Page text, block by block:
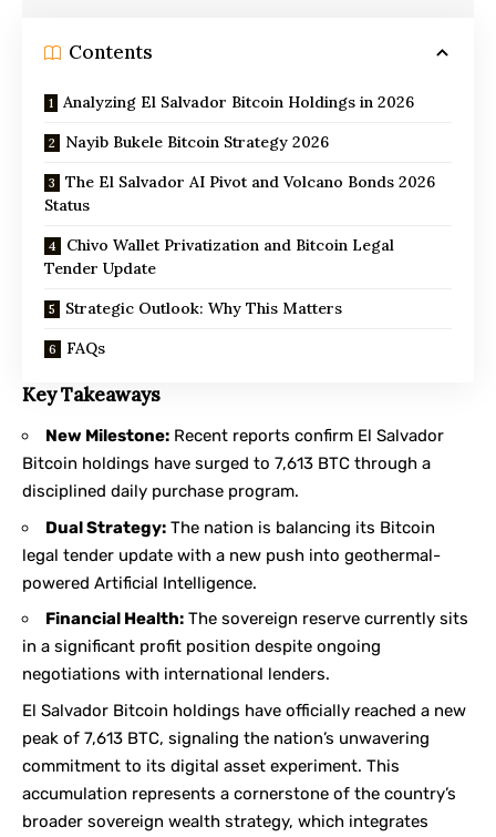
Contents
Analyzing El Salvador Bitcoin Holdings in 2026
Nayib Bukele Bitcoin Strategy 2026
The El Salvador AI Pivot and Volcano Bonds 2026
Status
Chivo Wallet Privatization and Bitcoin Legal
Tender Update
Strategic Outlook: Why This Matters
FAQs
Key Takeaways
New Milestone: Recent reports confirm El Salvador
Bitcoin holdings have surged to 7,613 BTC through a
disciplined daily purchase program.
Dual Strategy: The nation is balancing its Bitcoin
legal tender update with a new push into geothermal-
powered Artificial Intelligence.
Financial Health: The sovereign reserve currently sits
in a significant profit position despite ongoing
negotiations with international lenders.
El Salvador Bitcoin holdings have officially reached a new
peak of 7,613 BTC, signaling the nation’s unwavering
commitment to its digital asset experiment. This
accumulation represents a cornerstone of the country’s
broader sovereign wealth strategy, which integrates